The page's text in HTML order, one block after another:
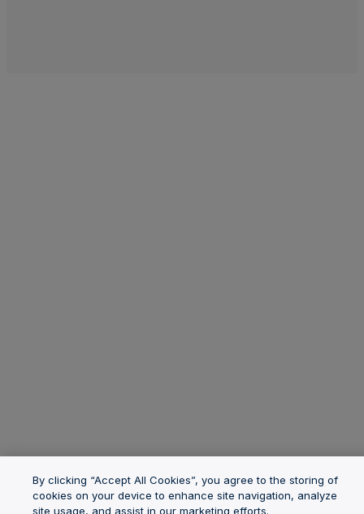
By clicking “Accept All Cookies”, you agree to the storing of
cookies on your device to enhance site navigation, analyze
site usage, and assist in our marketing efforts.